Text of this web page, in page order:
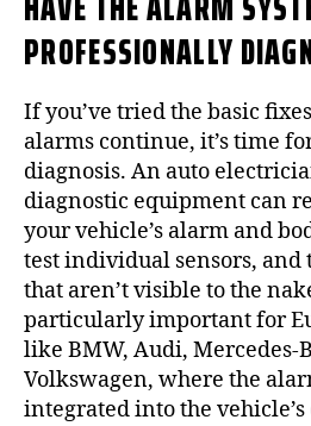
PROFESSIONALLY
If you’ve tried the basic
alarms continue, it’s time
diagnosis. An auto
diagnostic equipment can
your vehicle’s alarm and
test individual sensors,
that aren’t visible to the
particularly important for
like BMW, Audi, Mercedes-
Volkswagen, where the
integrated into the